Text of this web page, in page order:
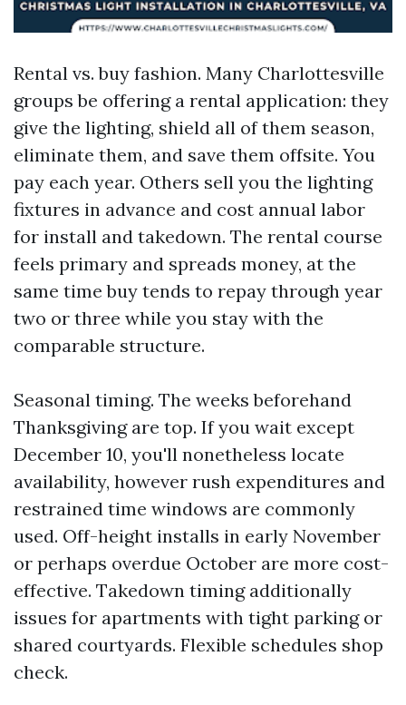
Rental vs. buy fashion. Many Charlottesville
groups be offering a rental application: they
give the lighting, shield all of them season,
eliminate them, and save them offsite. You
pay each year. Others sell you the lighting
fixtures in advance and cost annual labor
for install and takedown. The rental course
feels primary and spreads money, at the
same time buy tends to repay through year
two or three while you stay with the
comparable structure.
Seasonal timing. The weeks beforehand
Thanksgiving are top. If you wait except
December 10, you'll nonetheless locate
availability, however rush expenditures and
restrained time windows are commonly
used. Off-height installs in early November
or perhaps overdue October are more cost-
effective. Takedown timing additionally
issues for apartments with tight parking or
shared courtyards. Flexible schedules shop
check.